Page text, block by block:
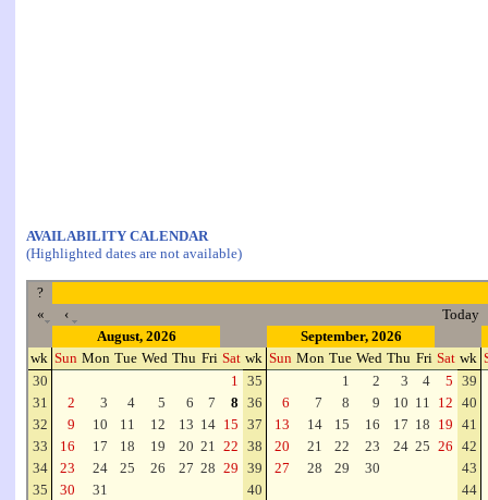
AVAILABILITY CALENDAR
(Highlighted dates are not available)
?
«
‹
Today
August, 2026
September, 2026
wk Sun Mon Tue Wed Thu Fri Sat wk Sun Mon Tue Wed Thu Fri Sat wk
30
1 35 1 2 3 4 5 39
31
2 3 4 5 6 7 8 36 6 7 8 9 10 11 12 40
32
9 10 11 12 13 14 15 37 13 14 15 16 17 18 19 41
33
16 17 18 19 20 21 22 38 20 21 22 23 24 25 26 42
34
23 24 25 26 27 28 29 39 27 28 29 30
43
35
30 31 40
44